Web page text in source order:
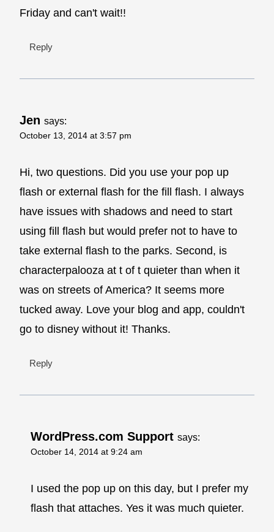
Friday and can't wait!!
Reply
Jen says:
October 13, 2014 at 3:57 pm
Hi, two questions. Did you use your pop up
flash or external flash for the fill flash. I always
have issues with shadows and need to start
using fill flash but would prefer not to have to
take external flash to the parks. Second, is
characterpalooza at t of t quieter than when it
was on streets of America? It seems more
tucked away. Love your blog and app, couldn't
go to disney without it! Thanks.
Reply
WordPress.com Support says:
October 14, 2014 at 9:24 am
I used the pop up on this day, but I prefer my
flash that attaches. Yes it was much quieter.